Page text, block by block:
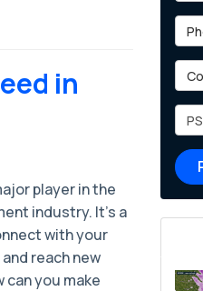
in
player in the
industry. It's a
with your
reach new
can you make